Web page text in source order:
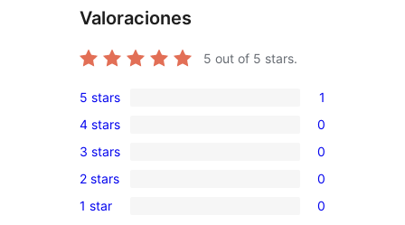
Valoraciones
5 out of 5 stars.
1
5-
star
review
5 stars 1
0
4-
star
reviews
4 stars 0
0
3-
star
3 stars 0
0
2-
2 stars 0
0
1 star 0